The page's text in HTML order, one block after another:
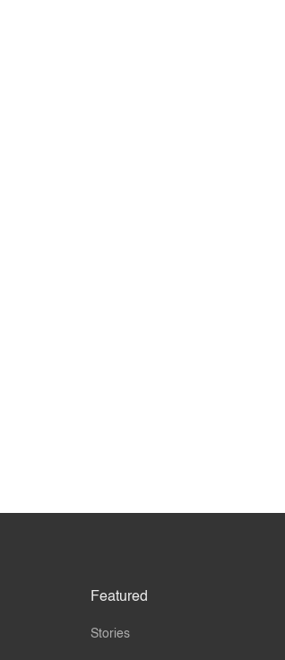
Featured
Stories